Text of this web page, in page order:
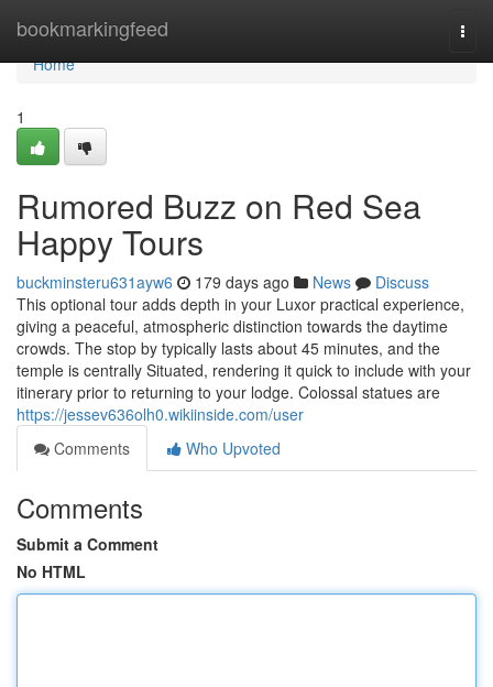
bookmarkingfeed
Home
Home
1
Rumored Buzz on Red Sea
Happy Tours
buckminsteru631ayw6 179 days ago News
Discuss
This optional tour adds depth in your Luxor practical experience,
giving a peaceful, atmospheric distinction towards the daytime
crowds. The stop by typically lasts about 45 minutes, and the
temple is centrally Situated, rendering it quick to include with your
itinerary prior to returning to your lodge. Colossal statues are
https://jessev636olh0.wikiinside.com/user
Comments
Who Upvoted
Comments
Submit a Comment
No HTML